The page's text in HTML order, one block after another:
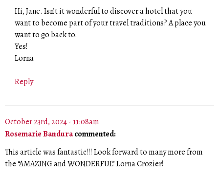
Hi, Jane. Isn’t it wonderful to discover a hotel that you
want to become part of your travel traditions? A place you
want to go back to.
Yes!
Lorna
Reply
October 23rd, 2024 - 11:08am
Rosemarie Banduracommented:
This article was fantastic!!! Look forward to many more from
the “AMAZING and WONDERFUL” Lorna Crozier!